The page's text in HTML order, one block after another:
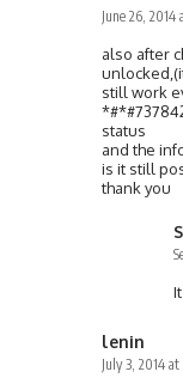
June 26, 2014
also after
still work
status
and the
is it still
thank you
lenin
July 3, 2014 at